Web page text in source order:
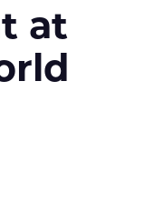
at